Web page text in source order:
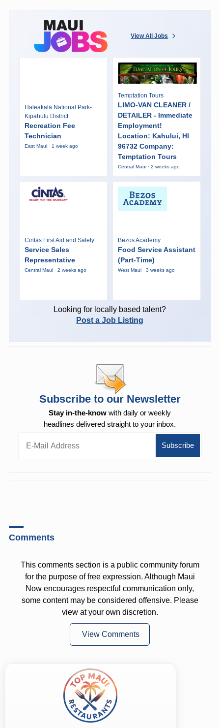
View All Jobs
Haleakalā National Park-
Kipahulu District
Recreation Fee
Technician
East Maui · 1 week ago
Temptation Tours
LIMO-VAN CLEANER /
DETAILER - Immediate
Employment!
Location: Kahului, HI
96732 Company:
Temptation Tours
Central Maui · 2 weeks ago
Cintas First Aid and Safety
Service Sales
Representative
Central Maui · 2 weeks ago
Bezos Academy
Food Service Assistant
(Part-Time)
West Maui · 3 weeks ago
Looking for locally based talent?
Post a Job Listing
Subscribe to our Newsletter
Stay in-the-know with daily or weekly
headlines delivered straight to your inbox.
Comments
This comments section is a public community forum
for the purpose of free expression. Although Maui
Now encourages respectful communication only,
some content may be considered offensive. Please
view at your own discretion.
View Comments